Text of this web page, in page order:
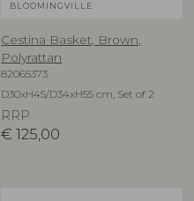
BLOOMINGVILLE
Cestina Basket, Brown,
Polyrattan
82065373
D30xH45/D34xH55 cm, Set of 2
RRP
€ 125,00